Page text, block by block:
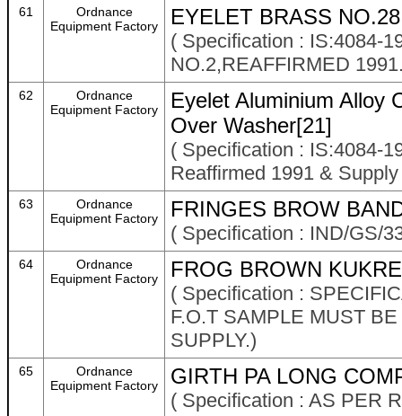
61
Ordnance
Equipment Factory
EYELET BRASS
( Specification : IS:4084-
NO.2,REAFFIRMED
62
Ordnance
Equipment Factory
Eyelet Aluminium Alloy
Over Washer[21]
( Specification : IS:4084-
Reaffirmed 1991 &
63
Ordnance
Equipment Factory
FRINGES BROW
( Specification : IND/GS/
64
Ordnance
Equipment Factory
FROG BROWN
( Specification :
F.O.T SAMPLE MUST
SUPPLY.)
65
Ordnance
Equipment Factory
GIRTH PA LONG
( Specification : AS PER